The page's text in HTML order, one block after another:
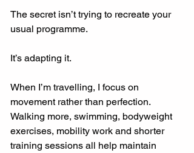
The secret isn’t trying to recreate your
usual programme.
It’s adapting it.
When I’m travelling, I focus on
movement rather than perfection.
Walking more, swimming, bodyweight
exercises, mobility work and shorter
training sessions all help maintain